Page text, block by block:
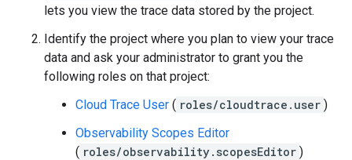
lets you view the trace data stored by the project.
Identify the project where you plan to view your trace
data and ask your administrator to grant you the
following roles on that project:
Cloud Trace User ( roles/cloudtrace.user )
Observability Scopes Editor
( roles/observability.scopesEditor )